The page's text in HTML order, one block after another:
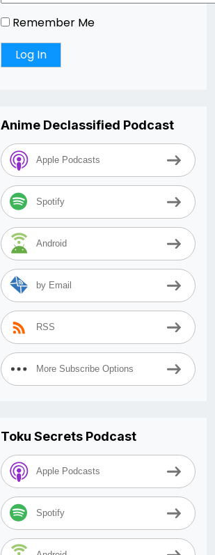
Remember Me
Anime Declassified Podcast
Apple Podcasts
Spotify
Android
by Email
RSS
More Subscribe Options
Toku Secrets Podcast
Apple Podcasts
Spotify